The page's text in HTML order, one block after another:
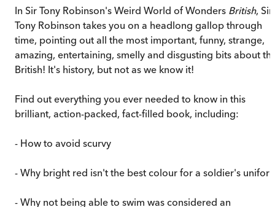
In Sir Tony Robinson's Weird World of Wonders British, Sir
Tony Robinson takes you on a headlong gallop through
time, pointing out all the most important, funny, strange,
amazing, entertaining, smelly and disgusting bits about
British! It's history, but not as we know it!
Find out everything you ever needed to know in this
brilliant, action-packed, fact-filled book, including:
- How to avoid scurvy
- Why bright red isn't the best colour for a soldier's
- Why not being able to swim was considered an